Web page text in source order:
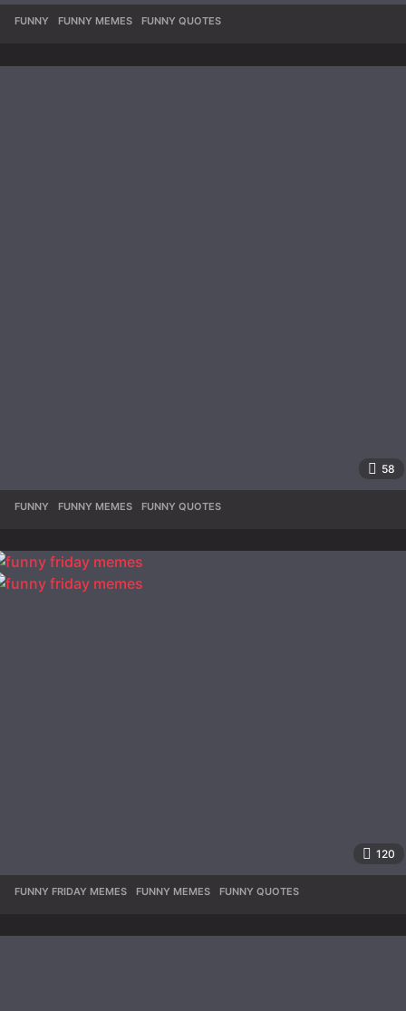
FUNNY ,FUNNY MEMES ,FUNNY QUOTES
58
FUNNY ,FUNNY MEMES ,FUNNY QUOTES
120
FUNNY FRIDAY MEMES ,FUNNY MEMES ,FUNNY QUOTES